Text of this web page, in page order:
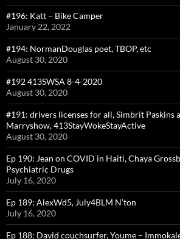
#196: Katt – Bike Camper
January 22, 2022
#194: NormanDouglas poet, TBOP, etc
August 30, 2020
#192 413SWSA 8-4-2020
August 30, 2020
#191: drivers licenses for all, Simbrit Paskins
Marryshow, 413StayWokeStayActive
August 30, 2020
Ep 190: Jean on COVID in Haiti, Chaya
Psychiatric Drugs
July 16, 2020
Ep 189: AlexWd5, July4BLM N’ton
July 16, 2020
Ep 188: David couchsurfer, Youme –